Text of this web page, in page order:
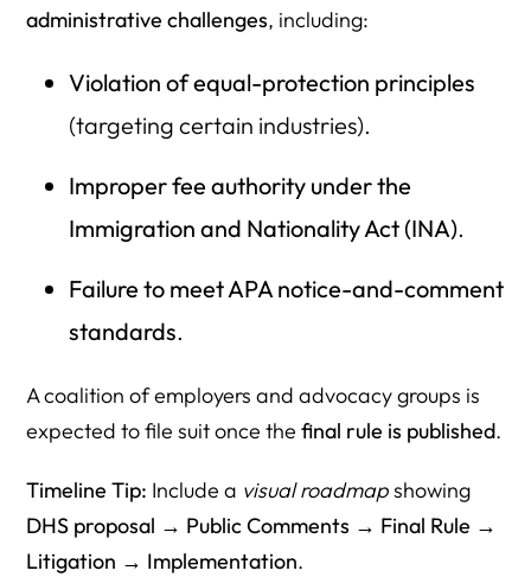
administrative challenges, including:
Violation of equal-protection principles
(targeting certain industries).
Improper fee authority under the
Immigration and Nationality Act (INA).
Failure to meet APA notice-and-comment
standards.
A coalition of employers and advocacy groups is
expected to file suit once thefinal rule is published.
Timeline Tip: Include a visual roadmapshowing
DHS proposal → Public Comments → Final Rule →
Litigation → Implementation.